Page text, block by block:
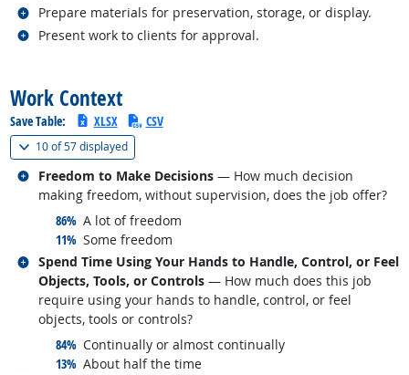
Prepare materials for preservation, storage, or display.
Related occupations
Present work to clients for approval.
Related occupations
Work Context
Save Table: XLSX CSV
10 of57 displayed(
Freedom to Make Decisions — How much decision
making freedom, without supervision, does the job offer?
86% responded:
A lot of freedom
11% responded:
Some freedom
Related occupations
Spend Time Using Your Hands to Handle, Control, or Feel
Objects, Tools, or Controls — How much does this job
require using your hands to handle, control, or feel
objects, tools or controls?
84% responded:
Continually or almost continually
13% responded:
About half the time
Related occupations